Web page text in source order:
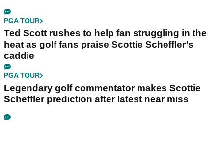
PGA TOUR
Ted Scott rushes to help fan struggling in the
heat as golf fans praise Scottie Scheffler’s
caddie
PGA TOUR
Legendary golf commentator makes Scottie
Scheffler prediction after latest near miss